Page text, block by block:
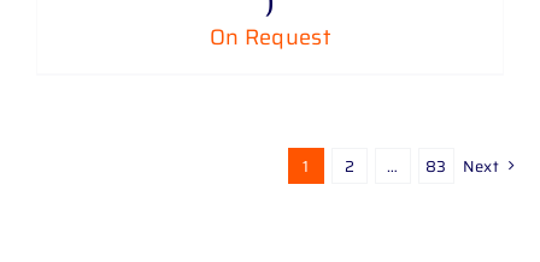
On Request
1 2 … 83 Next